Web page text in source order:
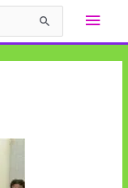
Main